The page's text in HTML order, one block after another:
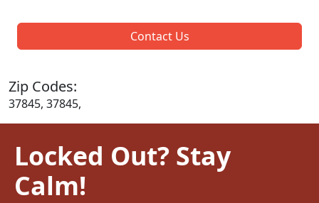
Contact Us
Zip Codes:
37845, 37845,
Locked Out? Stay
Calm!